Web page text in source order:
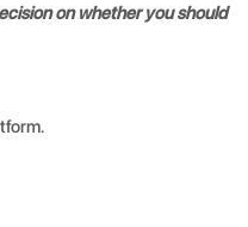
on whether you should